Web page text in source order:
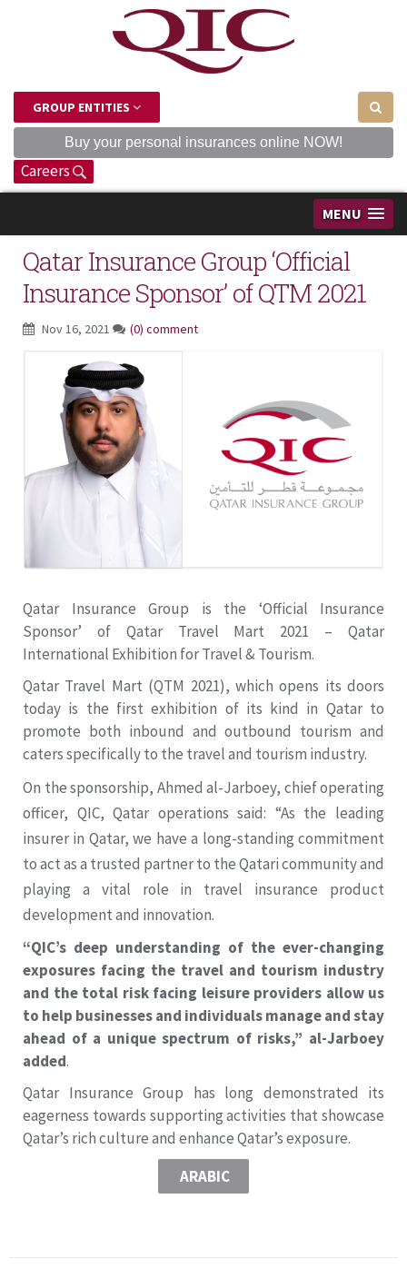
GROUP ENTITIES
Buy your personal insurances online NOW!
Careers
MENU
Qatar Insurance Group ‘Official
Insurance Sponsor’ of QTM 2021
Nov 16, 2021 (0) comment
Qatar Insurance Group is the ‘Official Insurance
Sponsor’ of Qatar Travel Mart 2021 – Qatar
International Exhibition for Travel & Tourism.
Qatar Travel Mart (QTM 2021), which opens its doors
today is the first exhibition of its kind in Qatar to
promote both inbound and outbound tourism and
caters specifically to the travel and tourism industry.
On the sponsorship, Ahmed al-Jarboey, chief operating
officer, QIC, Qatar operations said: “As the leading
insurer in Qatar, we have a long-standing commitment
to act as a trusted partner to the Qatari community and
playing a vital role in travel insurance product
development and innovation.
“QIC’s deep understanding of the ever-changing
exposures facing the travel and tourism industry
and the total risk facing leisure providers allow us
to help businesses and individuals manage and stay
ahead of a unique spectrum of risks,” al-Jarboey
added.
Qatar Insurance Group has long demonstrated its
eagerness towards supporting activities that showcase
Qatar’s rich culture and enhance Qatar’s exposure.
ARABIC